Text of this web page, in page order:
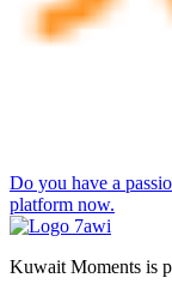
Do you have a
platform now.
Kuwait Moments is